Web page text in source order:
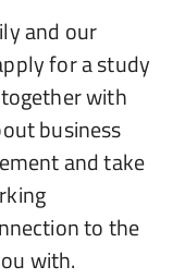
and our
for a study
with
business
and take
to the
with.